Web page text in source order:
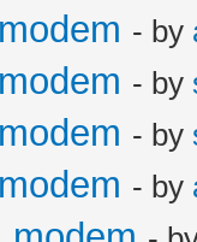
- by
- by
- by
- by